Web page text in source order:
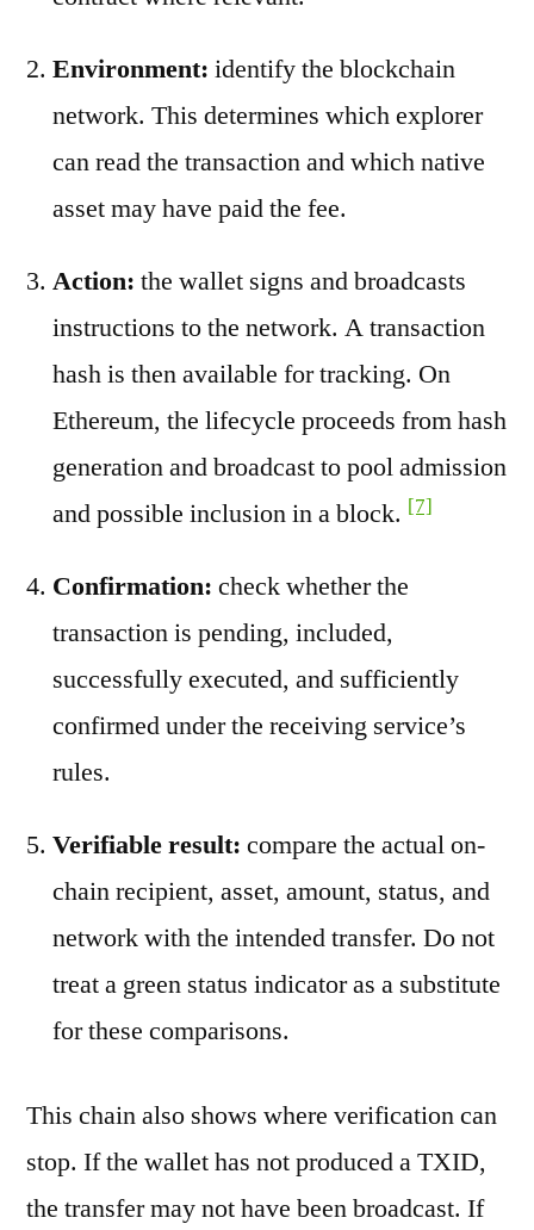
Environment: identify the blockchain
network. This determines which explorer
can read the transaction and which native
asset may have paid the fee.
Action: the wallet signs and broadcasts
instructions to the network. A transaction
hash is then available for tracking. On
Ethereum, the lifecycle proceeds from hash
generation and broadcast to pool admission
and possible inclusion in a block. [7]
Confirmation: check whether the
transaction is pending, included,
successfully executed, and sufficiently
confirmed under the receiving service’s
rules.
Verifiable result: compare the actual on-
chain recipient, asset, amount, status, and
network with the intended transfer. Do not
treat a green status indicator as a substitute
for these comparisons.
This chain also shows where verification can
stop. If the wallet has not produced a TXID,
the transfer may not have been broadcast. If